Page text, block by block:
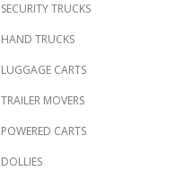
SECURITY TRUCKS
HAND TRUCKS
LUGGAGE CARTS
TRAILER MOVERS
POWERED CARTS
DOLLIES